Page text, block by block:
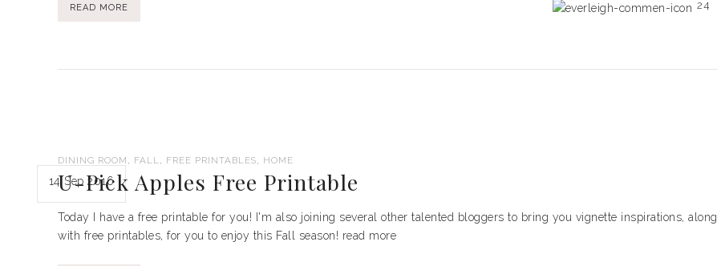
READ MORE 24
14 Sep 2016
DINING ROOM FALL FREE PRINTABLES HOME
U-Pick Apples Free Printable
Today I have a free printable for you! I'm also joining several other talented bloggers to bring you vignette inspirations, along
with free printables, for you to enjoy this Fall season! read more